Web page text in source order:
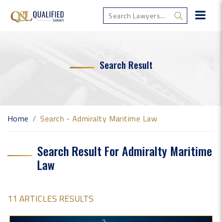
Search Result
Home Search - Admiralty Maritime Law
Search Result For Admiralty Maritime
Law
11 ARTICLES RESULTS